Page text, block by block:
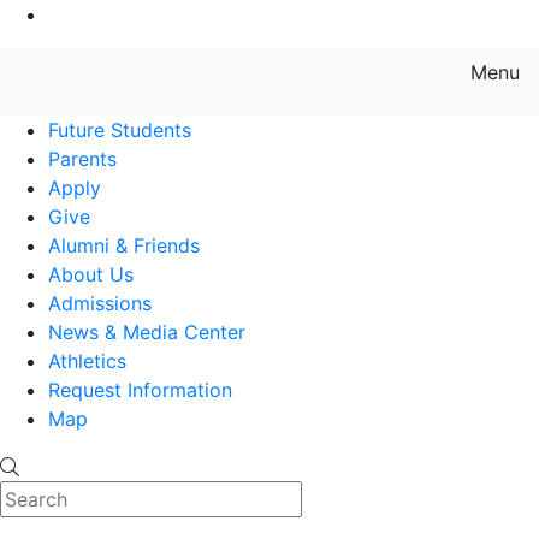
Menu
Future Students
Parents
Apply
Give
Alumni & Friends
About Us
Admissions
News & Media Center
Athletics
Request Information
Map
Search